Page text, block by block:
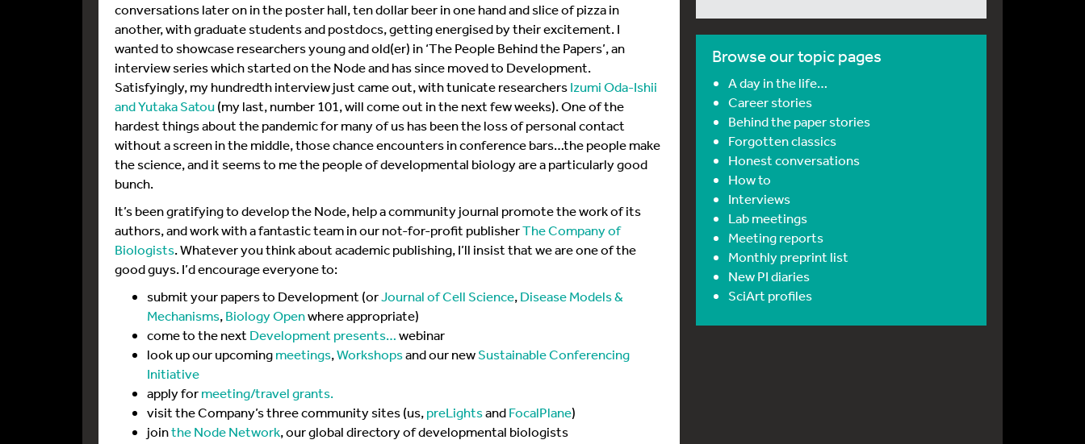
conversations later on in the poster hall, ten dollar beer in one hand and slice of pizza in
another, with graduate students and postdocs, getting energised by their excitement. I
wanted to showcase researchers young and old(er) in ‘The People Behind the Papers’, an
interview series which started on the Node and has since moved to Development.
Satisfyingly, my hundredth interview just came out, with tunicate researchersIzumi Oda-Ishii
and Yutaka Satou(my last, number 101, will come out in the next few weeks). One of the
hardest things about the pandemic for many of us has been the loss of personal contact
without a screen in the middle, those chance encounters in conference bars…the people make
the science, and it seems to me the people of developmental biology are a particularly good
bunch.
It’s been gratifying to develop the Node, help a community journal promote the work of its
authors, and work with a fantastic team in our not-for-profit publisherThe Company of
Biologists. Whatever you think about academic publishing, I’ll insist that we are one of the
good guys. I’d encourage everyone to:
submit your papers to Development (orJournal of Cell Science,Disease Models &
Mechanisms,Biology Openwhere appropriate)
come to the next Development presents…webinar
look up our upcomingmeetings,Workshopsand our newSustainable Conferencing
Initiative
apply formeeting/travel grants.
visit the Company’s three community sites (us,preLightsandFocalPlane)
jointhe Node Network, our global directory of developmental biologists
Browse our topic pages
A day in the life…
Career stories
Behind the paper stories
Forgotten classics
Honest conversations
How to
Interviews
Lab meetings
Meeting reports
Monthly preprint list
New PI diaries
SciArt profiles